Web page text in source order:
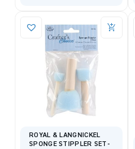
ROYAL & LANGNICKEL
SPONGE STIPPLER SET-